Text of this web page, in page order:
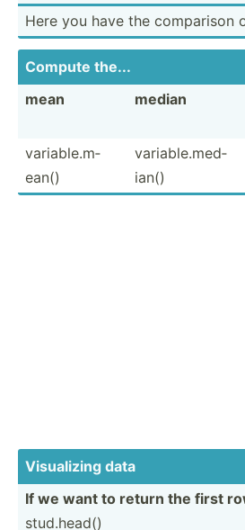
Here you have the comparison
Compute the...
mean
median
variab­le.m­
ean()
variab­le.m­ed­
ian()
Visual­izing data
If we want to return the first
stud.h­ead()